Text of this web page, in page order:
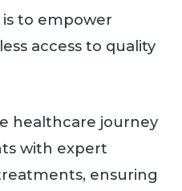
is to empower
access to quality
healthcare journey
with expert
ensuring